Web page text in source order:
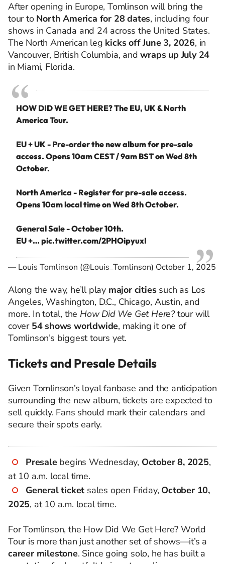
After opening in Europe, Tomlinson will bring the
tour to North America for 28 dates, including four
shows in Canada and 24 across the United States.
The North American leg kicks off June 3, 2026, in
Vancouver, British Columbia, andwraps up July 24
in Miami, Florida.
HOW DID WE GET HERE? The EU, UK & North
America Tour.
EU + UK - Pre-order the new album for pre-sale
access. Opens 10am CEST / 9am BST on Wed 8th
October.
North America - Register for pre-sale access.
Opens 10am local time on Wed 8th October.
General Sale - October 10th.
EU +…pic.twitter.com/2PHOipyuxI
— Louis Tomlinson (@Louis_Tomlinson) October 1, 2025
Along the way, he’ll play major citiessuch as Los
Angeles, Washington, D.C., Chicago, Austin, and
more. In total, the How Did We Get Here?tour will
cover 54 shows worldwide, making it one of
Tomlinson’s biggest tours yet.
Tickets and Presale Details
Given Tomlinson’s loyal fanbase and the anticipation
surrounding the new album, tickets are expected to
sell quickly. Fans should mark their calendars and
secure their spots early.
Presalebegins Wednesday, October 8, 2025,
at 10 a.m. local time.
General ticket sales open Friday, October 10,
2025, at 10 a.m. local time.
For Tomlinson, the How Did We Get Here? World
Tour is more than just another set of shows—it’s a
career milestone. Since going solo, he has built a